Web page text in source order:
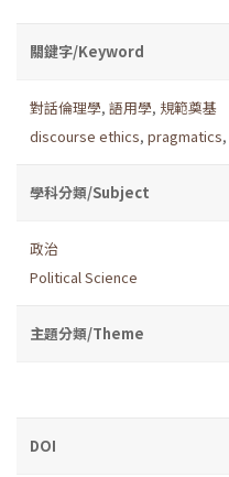
關鍵字/Keyword
對話倫理學, 語用學, 規範奠基
discourse ethics, pragmatics,
學科分類/Subject
政治
Political Science
主題分類/Theme
DOI